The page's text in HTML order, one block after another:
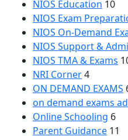
NIOS Education 10
NIOS Exam
NIOS On-Demand
NIOS Support &
NIOS TMA & Exams
NRI Corner4
ON DEMAND EXAMS
on demand exams
Online Schooling 6
Parent Guidance 11